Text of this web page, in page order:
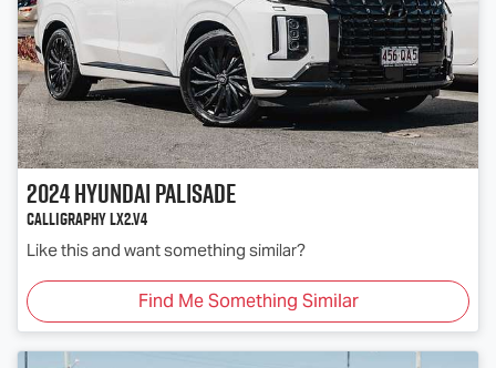
2024HyundaiPalisade
Calligraphy LX2.V4
Like this and want something similar?
Find Me Something Similar